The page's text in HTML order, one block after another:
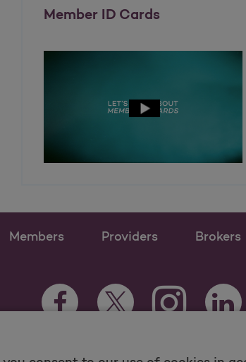
Member ID Cards
Members Providers Brokers
Facebook Opens as a new tab
Twitter Opens as a new
Instagram